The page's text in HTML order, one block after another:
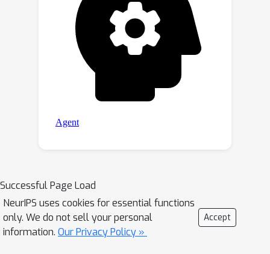
Successful Page Load
NeurIPS uses cookies for essential functions
only. We do not sell your personal
information. Our Privacy Policy »
Accept